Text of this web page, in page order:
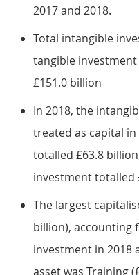
2017 and 2018.
Total intangible
tangible investment
£151.0 billion
In 2018, the
treated as capital
totalled £63.8
investment totalled
The largest
billion), accounting
investment in 2018
asset was Training